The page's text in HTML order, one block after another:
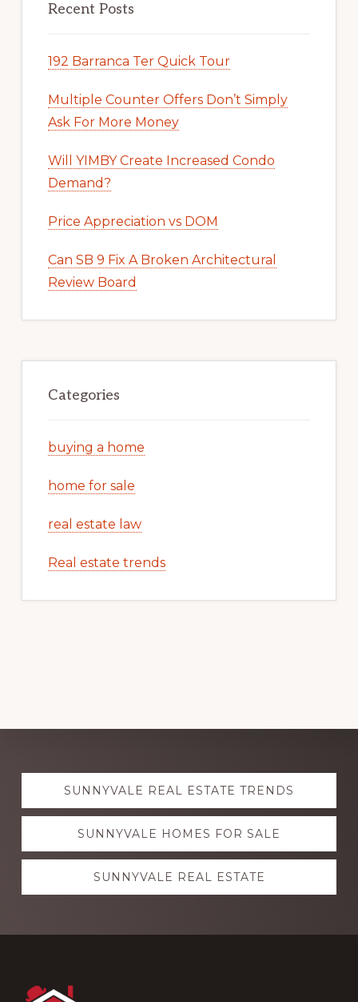
Recent Posts
192 Barranca Ter Quick Tour
Multiple Counter Offers Don’t Simply
Ask For More Money
Will YIMBY Create Increased Condo
Demand?
Price Appreciation vs DOM
Can SB 9 Fix A Broken Architectural
Review Board
Categories
buying a home
home for sale
real estate law
Real estate trends
Explore
moreSUNNYVALE REAL ESTATE TRENDS
SUNNYVALE HOMES FOR SALE
SUNNYVALE REAL ESTATE